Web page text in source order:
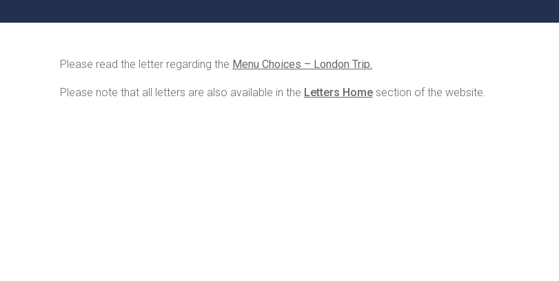
Please read the letter regarding the Menu Choices – London Trip.
Please note that all letters are also available in the Letters Home section of the website.